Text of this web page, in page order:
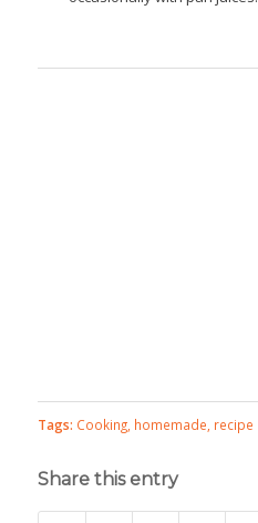
Tags: Cooking, homemade recipe
Share this entry